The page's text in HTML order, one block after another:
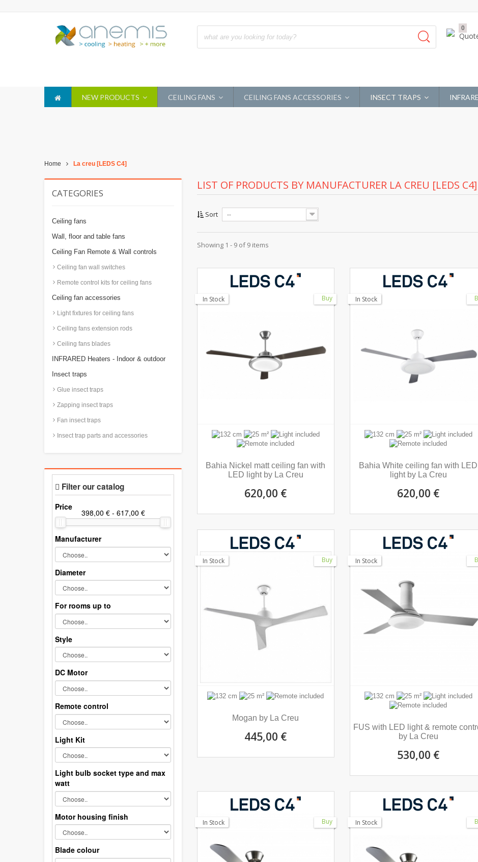
0
NEW PRODUCTS CEILING FANS CEILING FANS ACCESSORIES INSECT TRAPS
Home La creu [LEDS C4]
CATEGORIES
Ceiling fans
Wall, floor and table fans
Ceiling Fan Remote & Wall controls
Ceiling fan wall switches
Remote control kits for ceiling fans
Ceiling fan accessories
Light fixtures for ceiling fans
Ceiling fans extension rods
Ceiling fans blades
INFRARED Heaters - Indoor & outdoor
Insect traps
Glue insect traps
Zapping insect traps
Fan insect traps
Insect trap parts and accessories
Filter our catalog
Price
Manufacturer
Diameter
For rooms up to
Style
DC Motor
Remote control
Light Kit
Light bulb socket type and max
watt
Motor housing finish
Blade colour
LIST OF PRODUCTS BY MANUFACTURER LA CREU [LEDS C4]
Sort --
Showing 1 - 9 of 9 items
In Stock Buy
Bahia Nickel matt ceiling fan with
LED light by La Creu
620,00 €
In Stock
Bahia White ceiling fan with LED
light by La Creu
620,00 €
In Stock Buy
Mogan by La Creu
445,00 €
In Stock
FUS with LED light & remote
by La Creu
530,00 €
In Stock Buy In Stock